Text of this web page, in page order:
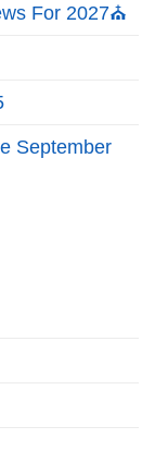
For 2027⛪
September